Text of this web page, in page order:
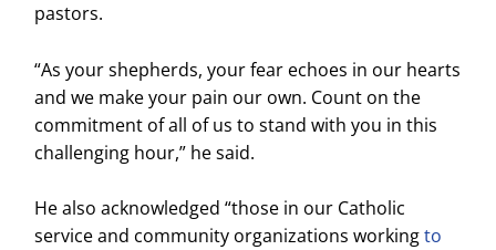
pastors.
“As your shepherds, your fear echoes in our hearts
and we make your pain our own. Count on the
commitment of all of us to stand with you in this
challenging hour,” he said.
He also acknowledged “those in our Catholic
service and community organizations workingto